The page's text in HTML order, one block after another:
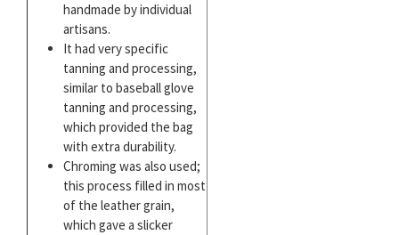
handmade by individual
artisans.
It had very specific
tanning and processing,
similar to baseball glove
tanning and processing,
which provided the bag
with extra durability.
Chroming was also used;
this process filled in most
of the leather grain,
which gave a slicker